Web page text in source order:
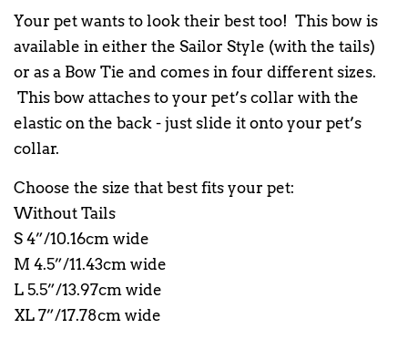
Your pet wants to look their best too! This bow is
available in either the Sailor Style (with the tails)
or as a Bow Tie and comes in four different sizes.
This bow attaches to your pet’s collar with the
elastic on the back - just slide it onto your pet’s
collar.
Choose the size that best fits your pet:
Without Tails
S 4”/10.16cm wide
M 4.5”/11.43cm wide
L 5.5”/13.97cm wide
XL 7”/17.78cm wide